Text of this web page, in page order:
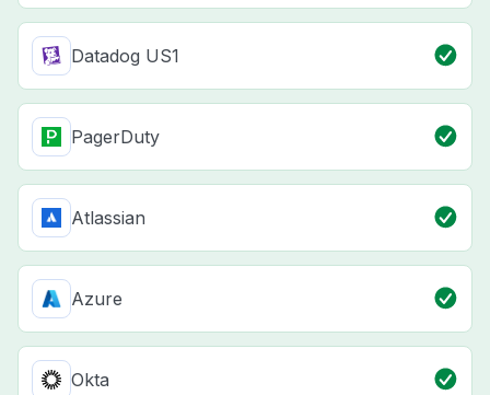
Datadog US1
PagerDuty
Atlassian
Azure
Okta